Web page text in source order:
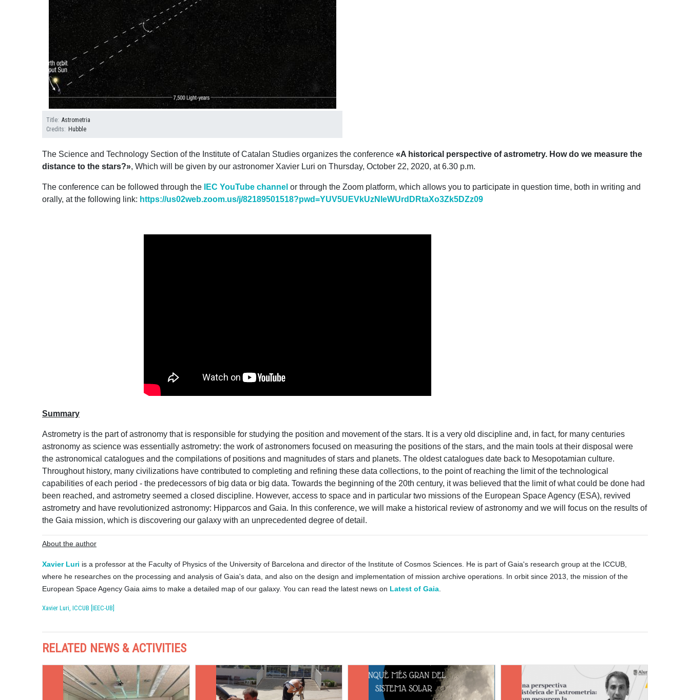
Title Astrometria
Credits
Hubble
The Science and Technology Section of the Institute of Catalan Studies organizes the conference «A historical perspective of astrometry. How do we measure the
distance to the stars?», Which will be given by our astronomer Xavier Luri on Thursday, October 22, 2020, at 6.30 p.m.
The conference can be followed through the IEC YouTube channel or through the Zoom platform, which allows you to participate in question time, both in writing and
orally, at the following link: https://us02web.zoom.us/j/82189501518?pwd=YUV5UEVkUzNleWUrdDRtaXo3Zk5DZz09
Summary
Astrometry is the part of astronomy that is responsible for studying the position and movement of the stars. It is a very old discipline and, in fact, for many centuries
astronomy as science was essentially astrometry: the work of astronomers focused on measuring the positions of the stars, and the main tools at their disposal were
the astronomical catalogues and the compilations of positions and magnitudes of stars and planets. The oldest catalogues date back to Mesopotamian culture.
Throughout history, many civilizations have contributed to completing and refining these data collections, to the point of reaching the limit of the technological
capabilities of each period - the predecessors of big data or big data. Towards the beginning of the 20th century, it was believed that the limit of what could be done had
been reached, and astrometry seemed a closed discipline. However, access to space and in particular two missions of the European Space Agency (ESA), revived
astrometry and have revolutionized astronomy: Hipparcos and Gaia. In this conference, we will make a historical review of astronomy and we will focus on the results of
the Gaia mission, which is discovering our galaxy with an unprecedented degree of detail.
About the author
Xavier Luri is a professor at the Faculty of Physics of the University of Barcelona ​​and director of the Institute of Cosmos Sciences. He is part of Gaia's research group at the ICCUB,
where he researches on the processing and analysis of Gaia's data, and also on the design and implementation of mission archive operations. In orbit since 2013, the mission of the
European Space Agency Gaia aims to make a detailed map of our galaxy. You can read the latest news on Latest of Gaia
Xavier Luri, ICCUB [IEEC-UB]
RELATED NEWS & ACTIVITIES